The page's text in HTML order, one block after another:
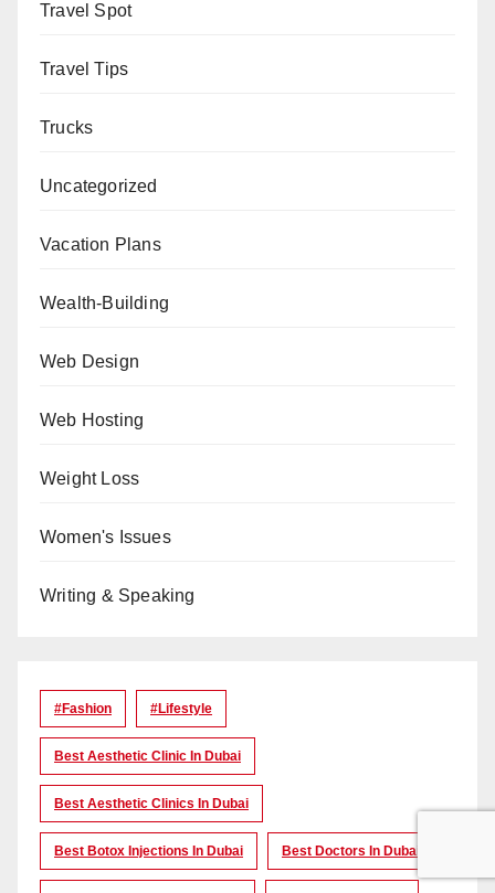
Travel Spot
Travel Tips
Trucks
Uncategorized
Vacation Plans
Wealth-Building
Web Design
Web Hosting
Weight Loss
Women's Issues
Writing & Speaking
#Fashion #lifestyle
Best Aesthetic Clinic In Dubai
Best Aesthetic Clinics In Dubai
Best Botox Injections In Dubai Best Doctors In Dubai